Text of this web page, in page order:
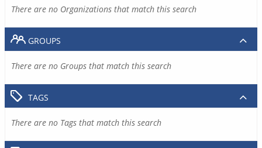
There are no Organizations that match this search
GROUPS
There are no Groups that match this search
TAGS
There are no Tags that match this search